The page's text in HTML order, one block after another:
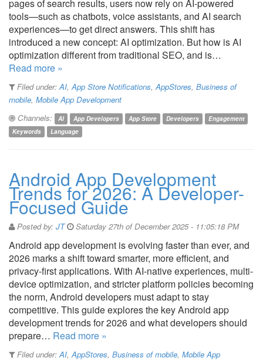
pages of search results, users now rely on AI-powered
tools—such as chatbots, voice assistants, and AI search
experiences—to get direct answers. This shift has
introduced a new concept: AI optimization. But how is AI
optimization different from traditional SEO, and is…
Read more »
Filed under:AI,App Store Notifications,AppStores, Business of
mobile, Mobile App Development
Channels:
AI App Developers App Store Developers
Engagement
Keywords
Language
Android App Development
Trends for 2026: A Developer-
Focused Guide
Posted by: JT Saturday 27th of December 2025 - 11:05:18 PM
Android app development is evolving faster than ever, and
2026 marks a shift toward smarter, more efficient, and
privacy-first applications. With AI-native experiences, multi-
device optimization, and stricter platform policies becoming
the norm, Android developers must adapt to stay
competitive. This guide explores the key Android app
development trends for 2026 and what developers should
prepare… Read more »
Filed under:AI,AppStores, Business of mobile, Mobile App